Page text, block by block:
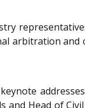
arbitration and
and Head of